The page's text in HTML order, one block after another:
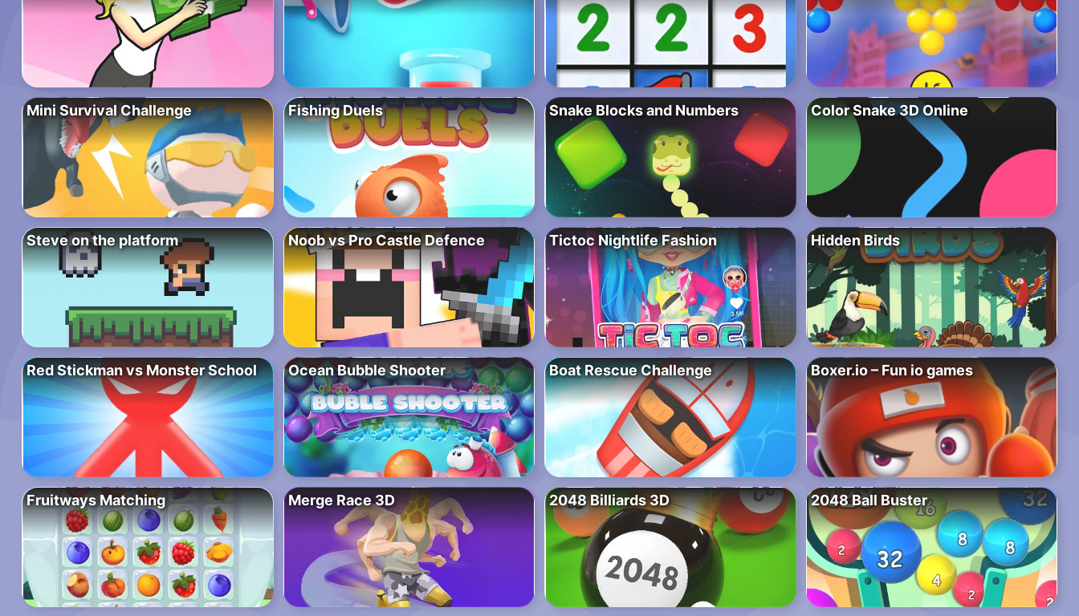
Mini Survival Challenge Fishing Duels Snake Blocks and Numbers Color Snake 3D Online
Steve on the platform Noob vs Pro Castle Defence Tictoc Nightlife Fashion Hidden Birds
Red Stickman vs Monster School Ocean Bubble Shooter Boat Rescue Challenge Boxer.io – Fun io games
Fruitways Matching Merge Race 3D 2048 Billiards 3D 2048 Ball Buster